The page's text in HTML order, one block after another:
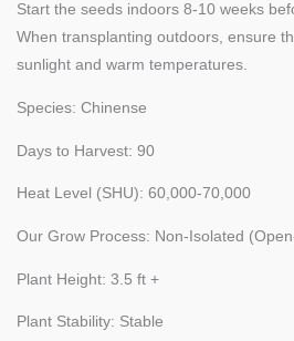
Start the seeds indoors 8-10 weeks
When transplanting outdoors, ensure
sunlight and warm temperatures.
Species: Chinense
Days to Harvest: 90
Heat Level (SHU): 60,000-70,000
Our Grow Process: Non-Isolated
Plant Height: 3.5 ft +
Plant Stability: Stable